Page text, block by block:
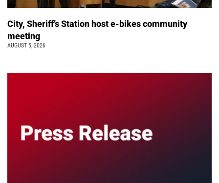
City, Sheriff’s Station host e-bikes community
meeting
AUGUST 5, 2026